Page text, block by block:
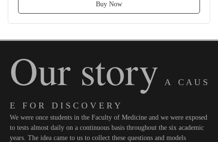
Buy Now
Our story A C A U S
E F O R D I S C O V E R Y
We were once students in the Faculty of Medicine and we were exposed
to tests almost daily on a continuous basis throughout the six academic
years. The idea came to us to collect these questions and models